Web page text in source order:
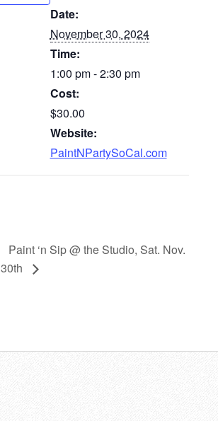
Date:
November 30, 2024
Time:
1:00 pm - 2:30 pm
Cost:
$30.00
Website:
PaintNPartySoCal.com
Paint ‘n Sip @ the Studio, Sat. Nov.
30th